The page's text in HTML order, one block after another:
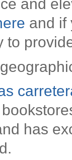
and
and if
to
has